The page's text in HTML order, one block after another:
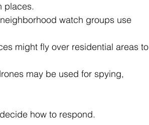
places.
watch groups use
might fly over residential areas to
may be used for spying,
how to respond.